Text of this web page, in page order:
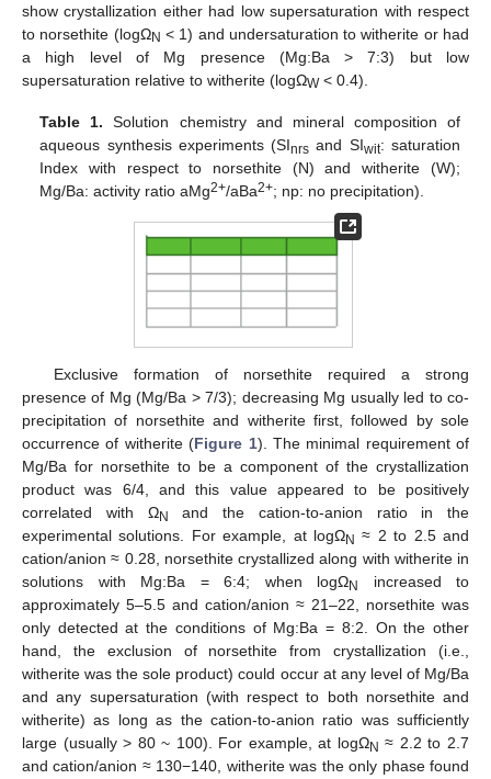
show crystallization either had low supersaturation with respect
to norsethite (logΩN < 1) and undersaturation to witherite or had
a high level of Mg presence (Mg:Ba > 7:3) but low
supersaturation relative to witherite (logΩW< 0.4).
Table 1. Solution chemistry and mineral composition of
aqueous synthesis experiments (SInrs and SIwit: saturation
Index with respect to norsethite (N) and witherite (W);
Mg/Ba: activity ratio aMg2+/aBa2+; np: no precipitation).
Exclusive formation of norsethite required a strong
presence of Mg (Mg/Ba > 7/3); decreasing Mg usually led to co-
precipitation of norsethite and witherite first, followed by sole
occurrence of witherite (Figure 1). The minimal requirement of
Mg/Ba for norsethite to be a component of the crystallization
product was 6/4, and this value appeared to be positively
correlated with ΩN
and the cation-to-anion ratio in the
experimental solutions. For example, at logΩN ≈ 2 to 2.5 and
cation/anion ≈ 0.28, norsethite crystallized along with witherite in
solutions with Mg:Ba = 6:4; when logΩN
increased to
approximately 5–5.5 and cation/anion ≈ 21–22, norsethite was
only detected at the conditions of Mg:Ba = 8:2. On the other
hand, the exclusion of norsethite from crystallization (i.e.,
witherite was the sole product) could occur at any level of Mg/Ba
and any supersaturation (with respect to both norsethite and
witherite) as long as the cation-to-anion ratio was sufficiently
large (usually > 80 ~ 100). For example, at logΩN ≈ 2.2 to 2.7
and cation/anion ≈ 130−140, witherite was the only phase found